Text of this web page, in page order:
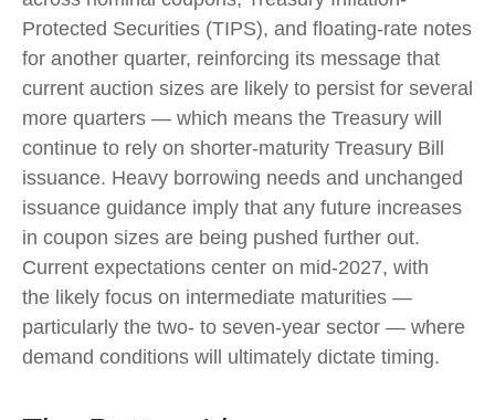
Protected Securities (TIPS), and floating-rate notes
for another quarter, reinforcing its message that
current auction sizes are likely to persist for several
more quarters — which means the Treasury will
continue to rely on shorter-maturity Treasury Bill
issuance. Heavy borrowing needs and unchanged
issuance guidance imply that any future increases
in coupon sizes are being pushed further out.
Current expectations center on mid-2027, with
the likely focus on intermediate maturities —
particularly the two- to seven-year sector — where
demand conditions will ultimately dictate timing.